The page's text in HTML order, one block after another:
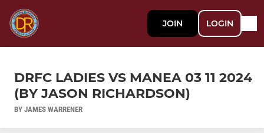
JOIN LOGIN
DRFC LADIES VS MANEA 03 11 2024
(BY JASON RICHARDSON)
BY JAMES WARRENER